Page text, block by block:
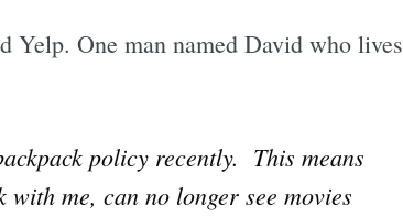
Yelp. One man named David who lives
policy recently. This means
me, can no longer see movies